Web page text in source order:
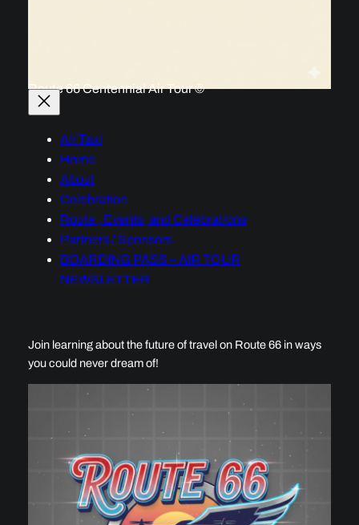
Route 66 Centennial Air Tour ©
Air Taxi
Home
About
Celebration
Route , Events, and Celebrations
Partners / Sponsors
BOARDING PASS – AIR TOUR
NEWSLETTER
Join learning about the future of travel on Route 66 in ways
you could never dream of!